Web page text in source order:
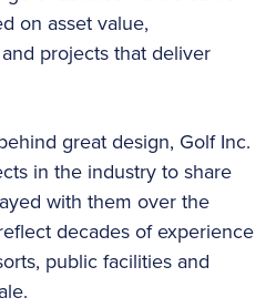
on asset value,
projects that deliver
great design, Golf Inc.
in the industry to share
with them over the
decades of experience
public facilities and